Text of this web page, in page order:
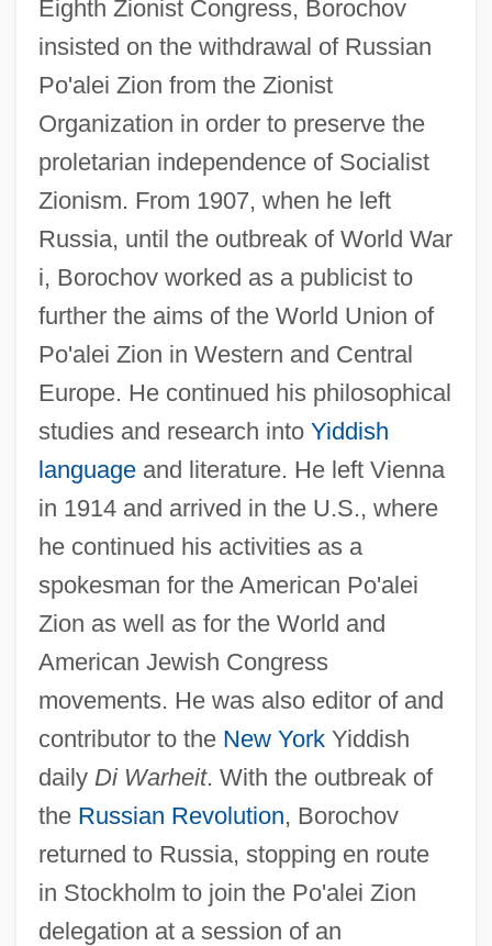
Eighth Zionist Congress, Borochov
insisted on the withdrawal of Russian
Po'alei Zion from the Zionist
Organization in order to preserve the
proletarian independence of Socialist
Zionism. From 1907, when he left
Russia, until the outbreak of World War
i, Borochov worked as a publicist to
further the aims of the World Union of
Po'alei Zion in Western and Central
Europe. He continued his philosophical
studies and research into Yiddish
languageand literature. He left Vienna
in 1914 and arrived in the U.S., where
he continued his activities as a
spokesman for the American Po'alei
Zion as well as for the World and
American Jewish Congress
movements. He was also editor of and
contributor to the New YorkYiddish
daily Di Warheit. With the outbreak of
the Russian Revolution, Borochov
returned to Russia, stopping en route
in Stockholm to join the Po'alei Zion
delegation at a session of an